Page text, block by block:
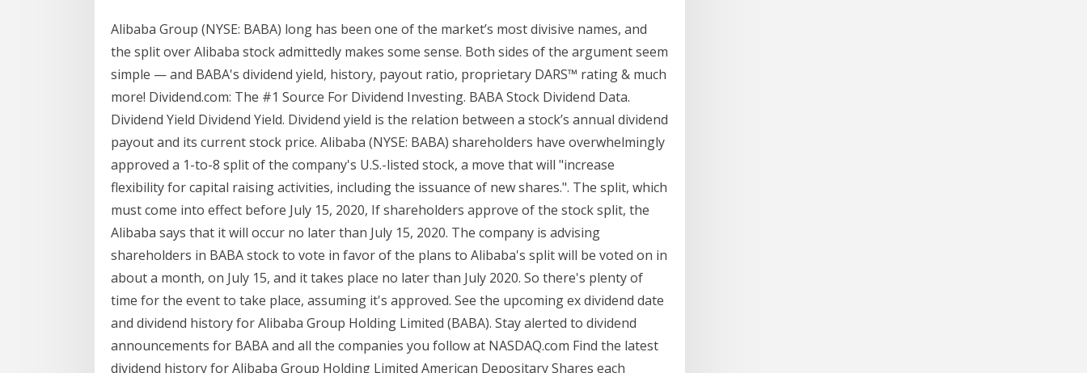
Alibaba Group (NYSE: BABA) long has been one of the market’s most divisive names, and
the split over Alibaba stock admittedly makes some sense. Both sides of the argument seem
simple — and BABA's dividend yield, history, payout ratio, proprietary DARS™ rating & much
more! Dividend.com: The #1 Source For Dividend Investing. BABA Stock Dividend Data.
Dividend Yield Dividend Yield. Dividend yield is the relation between a stock’s annual dividend
payout and its current stock price. Alibaba (NYSE: BABA) shareholders have overwhelmingly
approved a 1-to-8 split of the company's U.S.-listed stock, a move that will "increase
flexibility for capital raising activities, including the issuance of new shares.". The split, which
must come into effect before July 15, 2020, If shareholders approve of the stock split, the
Alibaba says that it will occur no later than July 15, 2020. The company is advising
shareholders in BABA stock to vote in favor of the plans to Alibaba's split will be voted on in
about a month, on July 15, and it takes place no later than July 2020. So there's plenty of
time for the event to take place, assuming it's approved. See the upcoming ex dividend date
and dividend history for Alibaba Group Holding Limited (BABA). Stay alerted to dividend
announcements for BABA and all the companies you follow at NASDAQ.com Find the latest
dividend history for Alibaba Group Holding Limited American Depositary Shares each